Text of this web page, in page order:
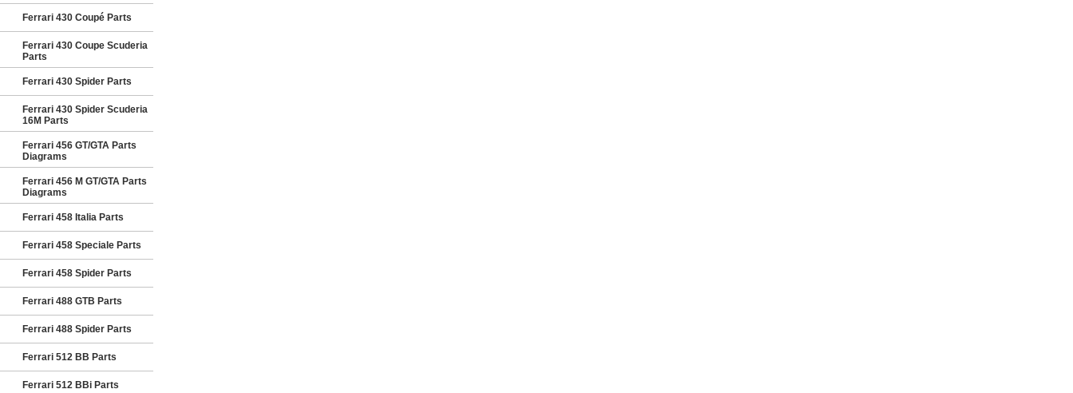
Ferrari 430 Coupé Parts
Ferrari 430 Coupe Scuderia
Parts
Ferrari 430 Spider Parts
Ferrari 430 Spider Scuderia
16M Parts
Ferrari 456 GT/GTA Parts
Diagrams
Ferrari 456 M GT/GTA Parts
Diagrams
Ferrari 458 Italia Parts
Ferrari 458 Speciale Parts
Ferrari 458 Spider Parts
Ferrari 488 GTB Parts
Ferrari 488 Spider Parts
Ferrari 512 BB Parts
Ferrari 512 BBi Parts